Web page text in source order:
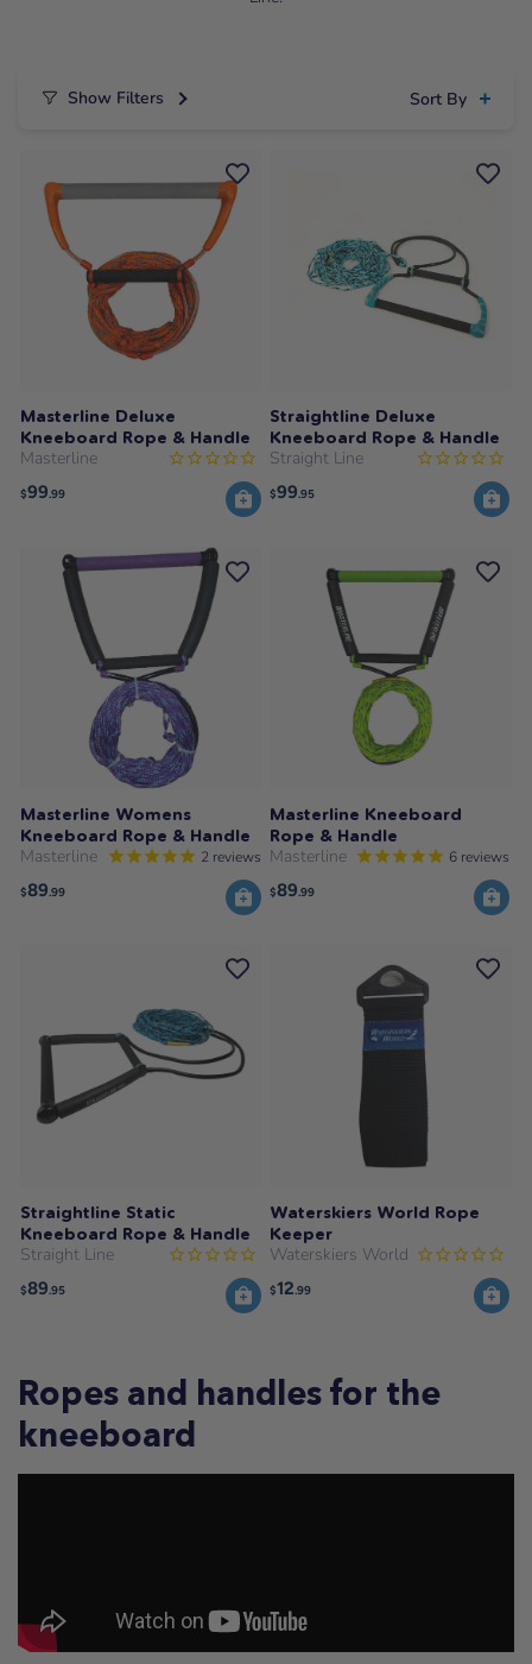
Show Filters Sort By
Masterline Deluxe
Kneeboard Rope & Handle
Masterline
$99.99
Straightline Deluxe
Kneeboard Rope & Handle
Straight Line
$99.95
Masterline Womens
Kneeboard Rope & Handle
Masterline 2 reviews
$89.99
Masterline Kneeboard
Rope & Handle
Masterline 6 reviews
$89.99
Straightline Static
Kneeboard Rope & Handle
Straight Line
$89.95
Waterskiers World Rope
Keeper
Waterskiers World
$12.99
Ropes and handles for the
kneeboard